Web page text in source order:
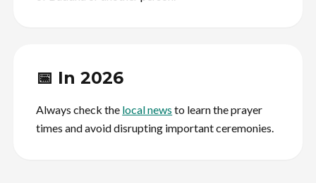
📅 In 2026
Always check the local news to learn the prayer
times and avoid disrupting important ceremonies.